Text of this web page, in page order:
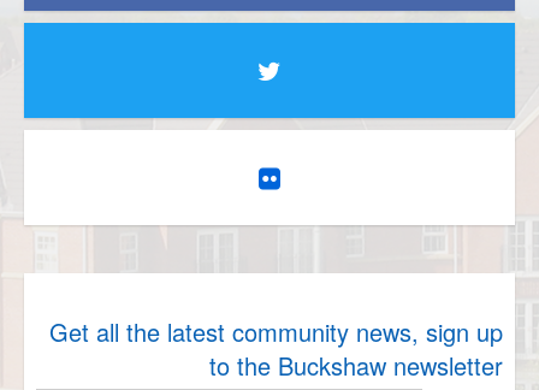
Get all the latest community news, sign up
to the Buckshaw newsletter